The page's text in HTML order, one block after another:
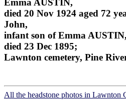
Emma AUSTIN,
died 20 Nov 1924 aged 72
John,
infant son of Emma AUSTIN,
died 23 Dec 1895;
Lawnton cemetery, Pine
All the headstone photos in Lawnton